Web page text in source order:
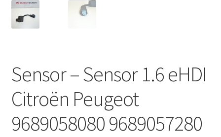
My account
Privacy Policy
Terms & Conditions
Worldwide shipping
Sensor – Sensor 1.6 eHDI
Citroën Peugeot
9689058080 9689057280